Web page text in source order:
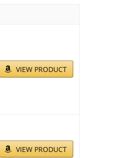
VIEW PRODUCT
VIEW PRODUCT